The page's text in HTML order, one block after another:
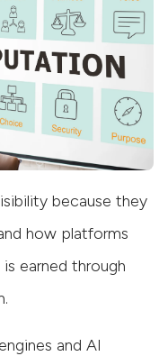
because they
how platforms
earned through
and AI